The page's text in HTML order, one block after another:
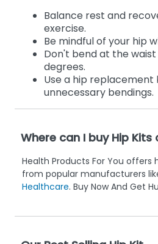
Balance rest and
exercise.
Be mindful of your hip
Don't bend at the
degrees.
Use a hip replacement
unnecessary bendings.
Where can I buy Hip Kits
Health Products For You offers
from popular manufacturers
Healthcare. Buy Now And Get